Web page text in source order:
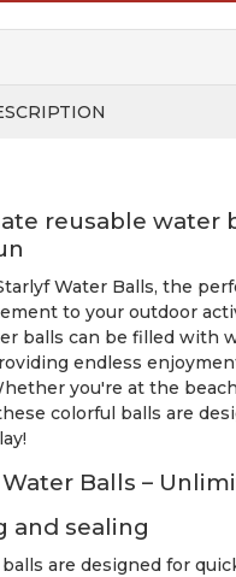
reusable water
Water Balls, the
to your outdoor
balls can be filled with
endless
you're at the
colorful balls are
Balls –
and sealing
are designed for